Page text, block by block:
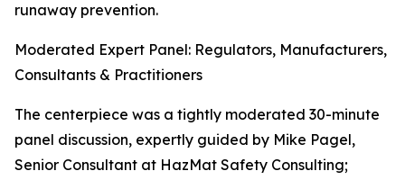
runaway prevention.
Moderated Expert Panel: Regulators, Manufacturers,
Consultants & Practitioners
The centerpiece was a tightly moderated 30-minute
panel discussion, expertly guided by Mike Pagel,
Senior Consultant at HazMat Safety Consulting;